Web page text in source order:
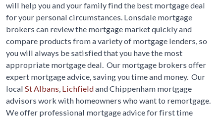
will help you and your family find the best mortgage deal
for your personal circumstances. Lonsdale mortgage
brokers can review the mortgage market quickly and
compare products from a variety of mortgage lenders, so
you will always be satisfied that you have the most
appropriate mortgage deal. Our mortgage brokers offer
expert mortgage advice, saving you time and money. Our
local St Albans, Lichfieldand Chippenham mortgage
advisors work with homeowners who want to remortgage.
We offer professional mortgage advice for first time